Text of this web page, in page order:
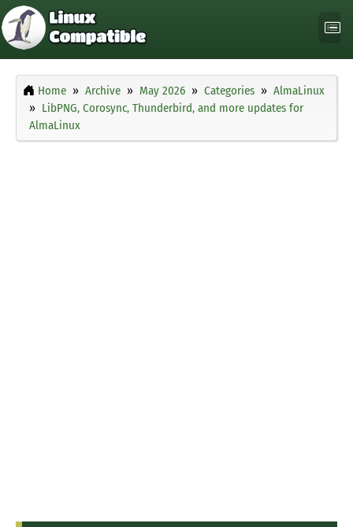
Home Archive May 2026 Categories
AlmaLinux
LibPNG, Corosync, Thunderbird, and more updates for
AlmaLinux